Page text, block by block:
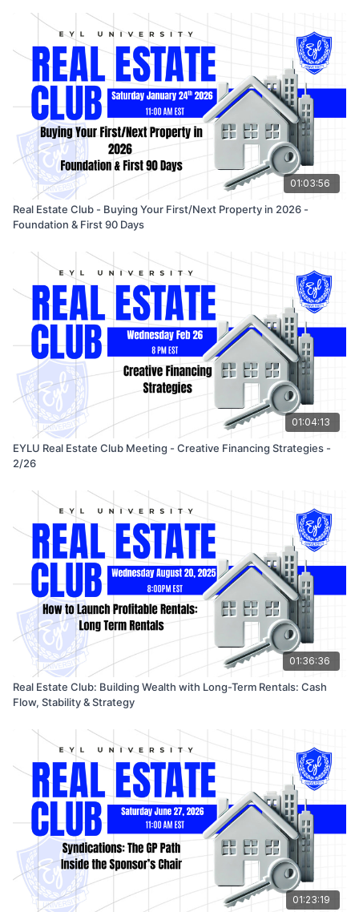
What to do when sellers back out
your deals legally
The
difference between the contract you show vs. the
one you sign
—and how to stay compliant
A clear breakdown ofassignment contracts vs. double
closings
—know your options and profits
Tactical insights intoscaling your business using data,
systems, and virtual assistants (VAs)
Whether you're new to real estate or actively doing deals, this
session will sharpen your edge and show you how successful
investors operate with clarity, integrity, and smart systems.
01:03:56
Real Estate Club - Buying Your First/Next Property in 2026 -
Foundation & First 90 Days
01:04:13
EYLU Real Estate Club Meeting - Creative Financing Strategies -
2/26
01:36:36
Real Estate Club: Building Wealth with Long-Term Rentals: Cash
Flow, Stability & Strategy
01:23:19